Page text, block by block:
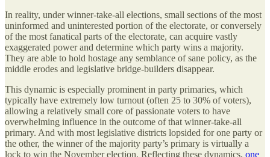
In reality, under winner-take-all elections, small sections of the most
uninformed and uninterested portion of the electorate, or conversely
of the most fanatical parts of the electorate, can acquire vastly
exaggerated power and determine which party wins a majority.
They are able to hold hostage any semblance of sane policy, as the
middle erodes and legislative bridge-builders disappear.
This dynamic is especially prominent in party primaries, which
typically have extremely low turnout (often 25 to 30% of voters),
allowing a relatively small core of passionate voters to have
overwhelming influence in the outcome of that winner-take-all
primary. And with most legislative districts lopsided for one party or
the other, the winner of the majority party’s primary is virtually a
lock to win the November election. Reflecting these dynamics, one